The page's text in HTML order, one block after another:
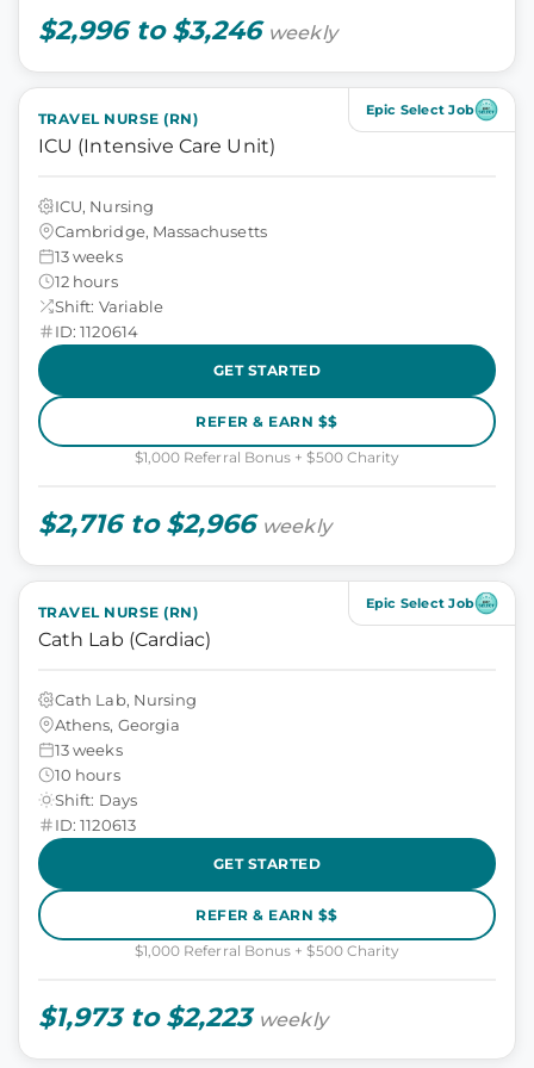
$2,996 to $3,246 weekly
Epic Select Job
TRAVEL NURSE (RN)
ICU (Intensive Care Unit)
ICU, Nursing
Cambridge, Massachusetts
13 weeks
12 hours
Shift: Variable
ID: 1120614
GET STARTED
REFER & EARN $$
$1,000 Referral Bonus + $500 Charity
$2,716 to $2,966 weekly
Epic Select Job
TRAVEL NURSE (RN)
Cath Lab (Cardiac)
Cath Lab, Nursing
Athens, Georgia
13 weeks
10 hours
Shift: Days
ID: 1120613
GET STARTED
REFER & EARN $$
$1,000 Referral Bonus + $500 Charity
$1,973 to $2,223 weekly